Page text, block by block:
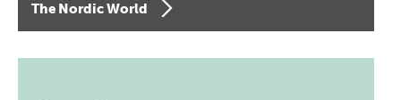
The Nordic World